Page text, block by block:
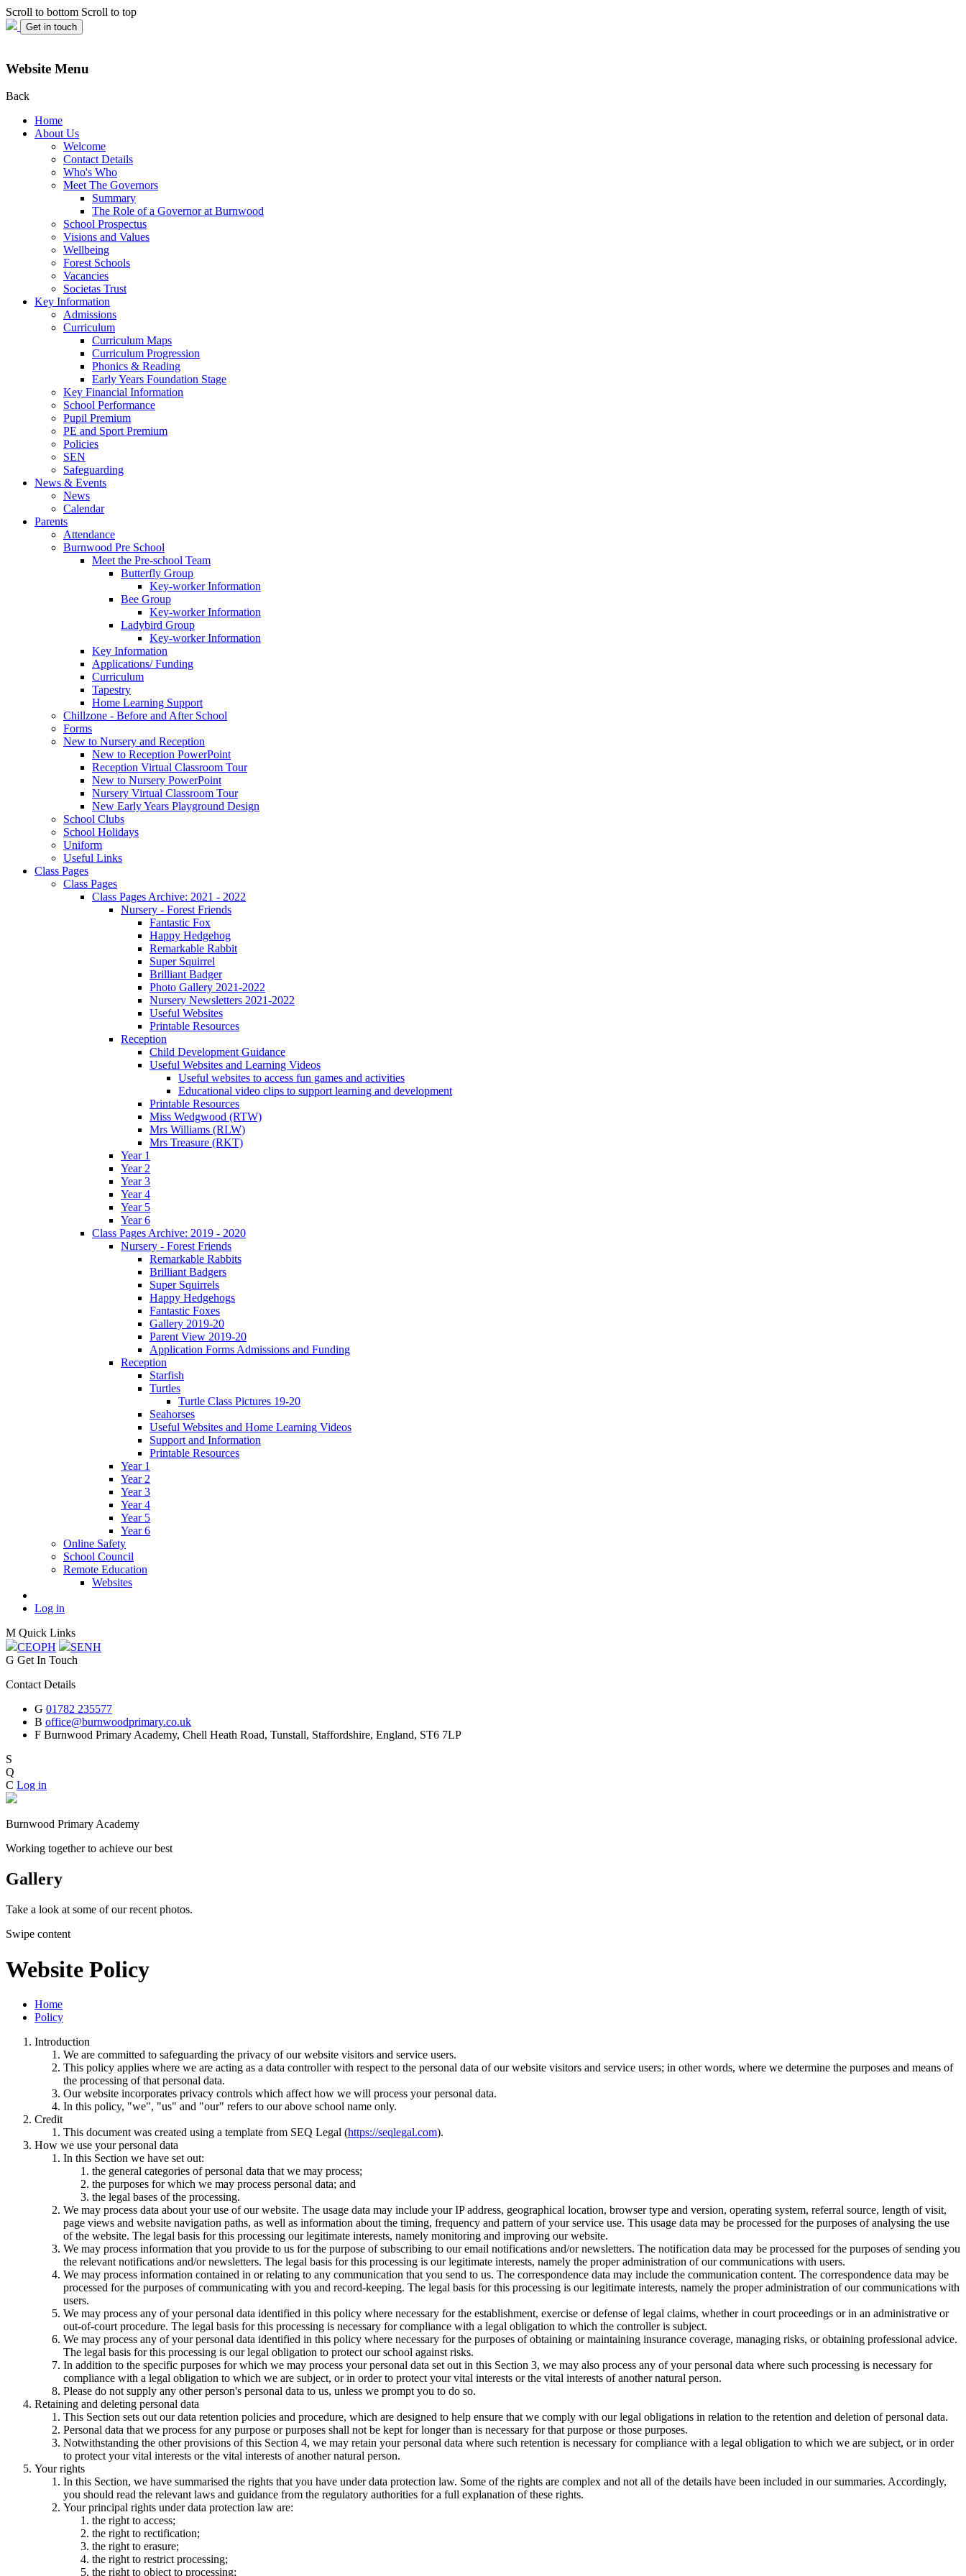
Scroll to bottom Scroll to top
Get in touch
Website Menu
Back
Home
About Us
Welcome
Contact Details
Who's Who
Meet The Governors
Summary
The Role of a Governor at Burnwood
School Prospectus
Visions and Values
Wellbeing
Forest Schools
Vacancies
Societas Trust
Key Information
Admissions
Curriculum
Curriculum Maps
Curriculum Progression
Phonics & Reading
Early Years Foundation Stage
Key Financial Information
School Performance
Pupil Premium
PE and Sport Premium
Policies
SEN
Safeguarding
News & Events
News
Calendar
Parents
Attendance
Burnwood Pre School
Meet the Pre-school Team
Butterfly Group
Key-worker Information
Bee Group
Key-worker Information
Ladybird Group
Key-worker Information
Key Information
Applications/ Funding
Curriculum
Tapestry
Home Learning Support
Chillzone - Before and After School
Forms
New to Nursery and Reception
New to Reception PowerPoint
Reception Virtual Classroom Tour
New to Nursery PowerPoint
Nursery Virtual Classroom Tour
New Early Years Playground Design
School Clubs
School Holidays
Uniform
Useful Links
Class Pages
Class Pages
Class Pages Archive: 2021 - 2022
Nursery - Forest Friends
Fantastic Fox
Happy Hedgehog
Remarkable Rabbit
Super Squirrel
Brilliant Badger
Photo Gallery 2021-2022
Nursery Newsletters 2021-2022
Useful Websites
Printable Resources
Reception
Child Development Guidance
Useful Websites and Learning Videos
Useful websites to access fun games and activities
Educational video clips to support learning and development
Printable Resources
Miss Wedgwood (RTW)
Mrs Williams (RLW)
Mrs Treasure (RKT)
Year 1
Year 2
Year 3
Year 4
Year 5
Year 6
Class Pages Archive: 2019 - 2020
Nursery - Forest Friends
Remarkable Rabbits
Brilliant Badgers
Super Squirrels
Happy Hedgehogs
Fantastic Foxes
Gallery 2019-20
Parent View 2019-20
Application Forms Admissions and Funding
Reception
Starfish
Turtles
Turtle Class Pictures 19-20
Seahorses
Useful Websites and Home Learning Videos
Support and Information
Printable Resources
Year 1
Year 2
Year 3
Year 4
Year 5
Year 6
Online Safety
School Council
Remote Education
Websites
Log in
M Quick Links
CEOPH SENH
G Get In Touch
Contact Details
G 01782 235577
B office@burnwoodprimary.co.uk
F Burnwood Primary Academy, Chell Heath Road, Tunstall, Staffordshire, England, ST6 7LP
S
Q
C Log in
Burnwood Primary Academy
Working together to achieve our best
Gallery
Take a look at some of our recent photos.
Swipe content
Website Policy
Home
Policy
Introduction
We are committed to safeguarding the privacy of our website visitors and service users.
This policy applies where we are acting as a data controller with respect to the personal data of our website visitors and service users; in other words, where we determine the purposes and means of
the processing of that personal data.
Our website incorporates privacy controls which affect how we will process your personal data.
In this policy, "we", "us" and "our" refers to our above school name only.
Credit
This document was created using a template from SEQ Legal (https://seqlegal.com).
How we use your personal data
In this Section we have set out:
the general categories of personal data that we may process;
the purposes for which we may process personal data; and
the legal bases of the processing.
We may process data about your use of our website. The usage data may include your IP address, geographical location, browser type and version, operating system, referral source, length of visit,
page views and website navigation paths, as well as information about the timing, frequency and pattern of your service use. This usage data may be processed for the purposes of analysing the use
of the website. The legal basis for this processing our legitimate interests, namely monitoring and improving our website.
We may process information that you provide to us for the purpose of subscribing to our email notifications and/or newsletters. The notification data may be processed for the purposes of sending you
the relevant notifications and/or newsletters. The legal basis for this processing is our legitimate interests, namely the proper administration of our communications with users.
We may process information contained in or relating to any communication that you send to us. The correspondence data may include the communication content. The correspondence data may be
processed for the purposes of communicating with you and record-keeping. The legal basis for this processing is our legitimate interests, namely the proper administration of our communications with
users.
We may process any of your personal data identified in this policy where necessary for the establishment, exercise or defense of legal claims, whether in court proceedings or in an administrative or
out-of-court procedure. The legal basis for this processing is necessary for compliance with a legal obligation to which the controller is subject.
We may process any of your personal data identified in this policy where necessary for the purposes of obtaining or maintaining insurance coverage, managing risks, or obtaining professional advice.
The legal basis for this processing is our legal obligation to protect our school against risks.
In addition to the specific purposes for which we may process your personal data set out in this Section 3, we may also process any of your personal data where such processing is necessary for
compliance with a legal obligation to which we are subject, or in order to protect your vital interests or the vital interests of another natural person.
Please do not supply any other person's personal data to us, unless we prompt you to do so.
Retaining and deleting personal data
This Section sets out our data retention policies and procedure, which are designed to help ensure that we comply with our legal obligations in relation to the retention and deletion of personal data.
Personal data that we process for any purpose or purposes shall not be kept for longer than is necessary for that purpose or those purposes.
Notwithstanding the other provisions of this Section 4, we may retain your personal data where such retention is necessary for compliance with a legal obligation to which we are subject, or in order
to protect your vital interests or the vital interests of another natural person.
Your rights
In this Section, we have summarised the rights that you have under data protection law. Some of the rights are complex and not all of the details have been included in our summaries. Accordingly,
you should read the relevant laws and guidance from the regulatory authorities for a full explanation of these rights.
Your principal rights under data protection law are:
the right to access;
the right to rectification;
the right to erasure;
the right to restrict processing;
the right to object to processing;